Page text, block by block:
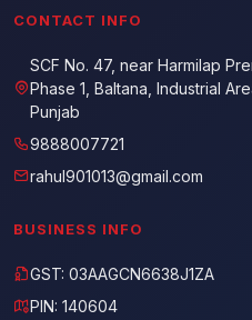
CONTACT INFO
SCF No. 47, near Harmilap
Phase 1, Baltana, Industrial
Punjab
9888007721
rahul901013@gmail.com
BUSINESS INFO
GST: 03AAGCN6638J1ZA
PIN: 140604